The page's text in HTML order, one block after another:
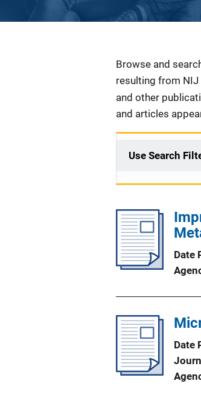
Description
Browse and
resulting from
and other
and articles
Use Search
Date
Date